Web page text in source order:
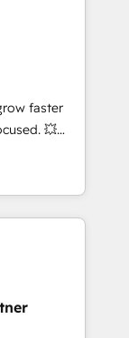
•
•
and
tools
with
marketing,
faster
💥
help you
to
user
your
to be